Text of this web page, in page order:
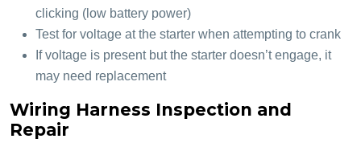
clicking (low battery power)
Test for voltage at the starter when attempting to crank
If voltage is present but the starter doesn’t engage, it
may need replacement
Wiring Harness Inspection and
Repair